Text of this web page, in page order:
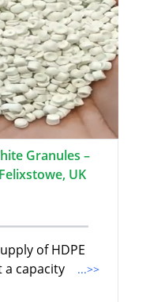
Granules –
UK
of HDPE
a capacity
...>>